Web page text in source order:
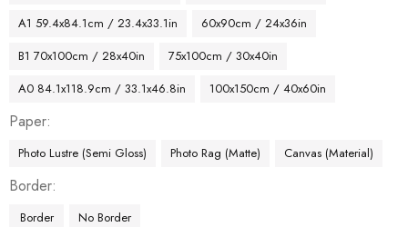
A1 59.4x84.1cm / 23.4x33.1in
60x90cm / 24x36in
B1 70x100cm / 28x40in
75x100cm / 30x40in
A0 84.1x118.9cm / 33.1x46.8in
100x150cm / 40x60in
Paper
Photo Lustre (Semi Gloss) Photo Rag (Matte) Canvas (Material)
Border
Border
No Border